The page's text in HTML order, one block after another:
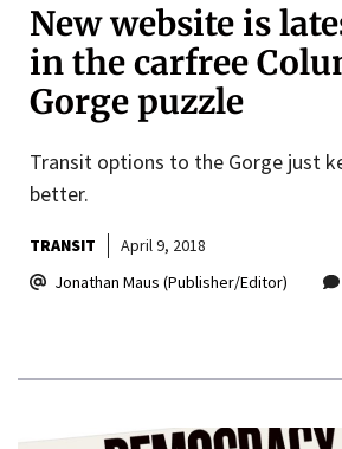
New website is
in the carfree
Gorge puzzle
Transit options to the Gorge just
better.
TRANSIT
April 9, 2018
Jonathan Maus (Publisher/Editor)